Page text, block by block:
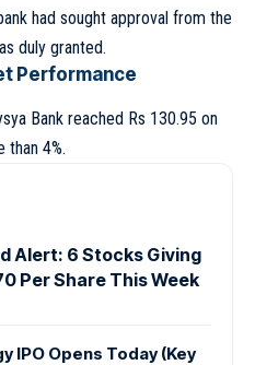
had sought approval from the
duly granted.
Performance
Bank reached Rs 130.95 on
than 4%.
Alert: 6 Stocks Giving
Per Share This Week
IPO Opens Today (Key